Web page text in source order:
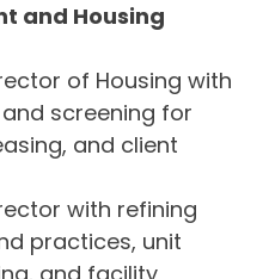
and Housing
of Housing with
screening for
and client
with refining
practices, unit